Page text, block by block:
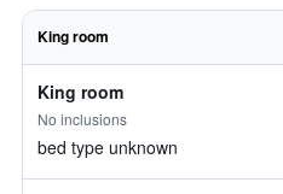
King room
King room
No inclusions
bed type unknown